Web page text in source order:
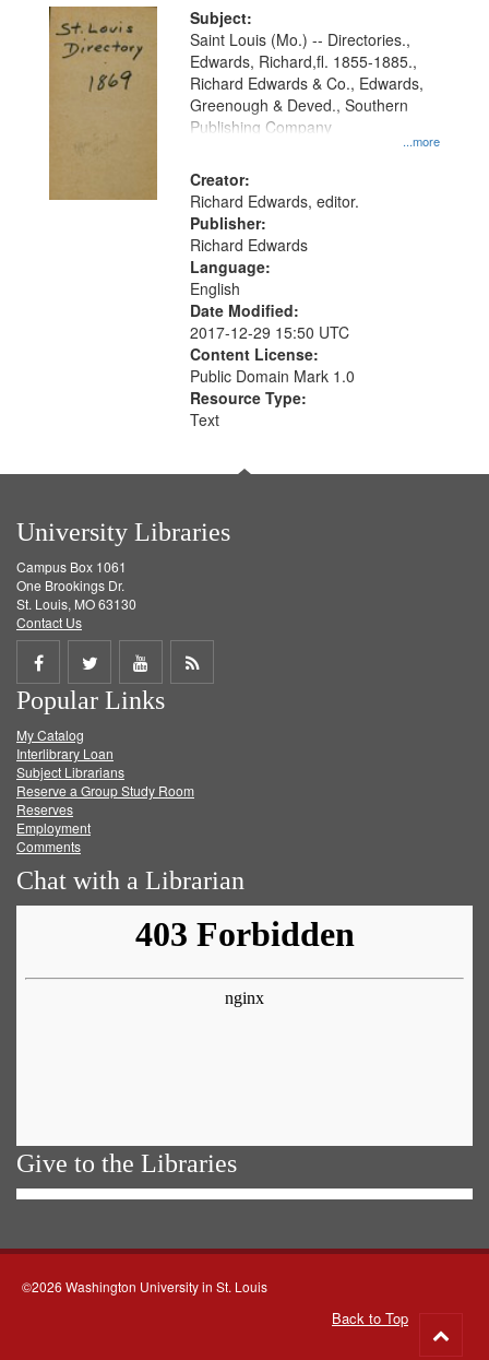
Subject:
...more
Saint Louis (Mo.) -- Directories.,
Edwards, Richard,fl. 1855-1885.,
Richard Edwards & Co., Edwards,
Greenough & Deved., Southern
Publishing Company
Creator:
Richard Edwards, editor.
Publisher:
Richard Edwards
Language:
English
Date Modified:
2017-12-29 15:50 UTC
Content License:
Public Domain Mark 1.0
Resource Type:
Text
University Libraries
Campus Box 1061
One Brookings Dr.
St. Louis, MO 63130
Contact Us
Share
on
Facebook
Share
on
Twitter
Share
on
Get
Popular Links
My Catalog
Interlibrary Loan
Subject Librarians
Reserve a Group Study Room
Reserves
Employment
Comments
Chat with a Librarian
Give to the Libraries
©2026 Washington University in St. Louis
Back to Top